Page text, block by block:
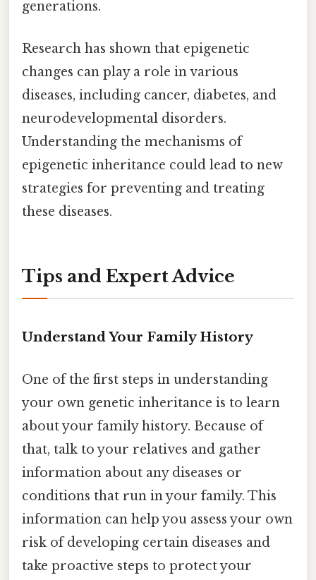
generations.
Research has shown that epigenetic
changes can play a role in various
diseases, including cancer, diabetes, and
neurodevelopmental disorders.
Understanding the mechanisms of
epigenetic inheritance could lead to new
strategies for preventing and treating
these diseases.
Tips and Expert Advice
Understand Your Family History
One of the first steps in understanding
your own genetic inheritance is to learn
about your family history. Because of
that, talk to your relatives and gather
information about any diseases or
conditions that run in your family. This
information can help you assess your own
risk of developing certain diseases and
take proactive steps to protect your